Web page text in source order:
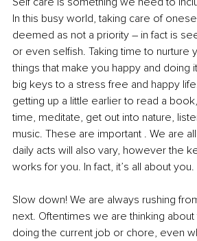
In this busy world, taking care of
deemed as not a priority – in fact is
or even selfish. Taking time to nurture
things that make you happy and doing
big keys to a stress free and happy
getting up a little earlier to read a
time, meditate, get out into nature,
music. These are important . We are
daily acts will also vary, however the
works for you. In fact, it’s all about you.
Slow down! We are always rushing
next. Oftentimes we are thinking
doing the current job or chore, even